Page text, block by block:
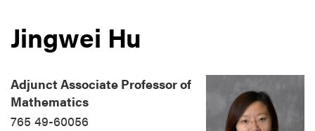
Jingwei Hu
Adjunct Associate Professor of
Mathematics
765 49-60056